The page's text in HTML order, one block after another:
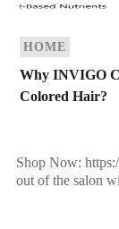
HOME
Why INVIGO
Colored Hair?
Shop Now:
out of the salon